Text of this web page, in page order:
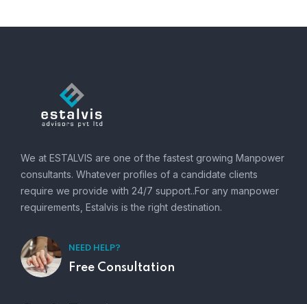
We at ESTALVIS are one of the fastest growing Manpower
consultants. Whatever profiles of a candidate clients
require we provide with 24/7 support..For any manpower
requirements, Estalvis is the right destination.
NEED HELP?
Free Consultation